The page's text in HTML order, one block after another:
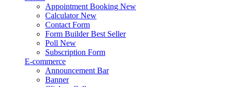
Appointment Booking New
Calculator New
Contact Form
Form Builder Best Seller
Poll New
Subscription Form
E-commerce
Announcement Bar
Banner